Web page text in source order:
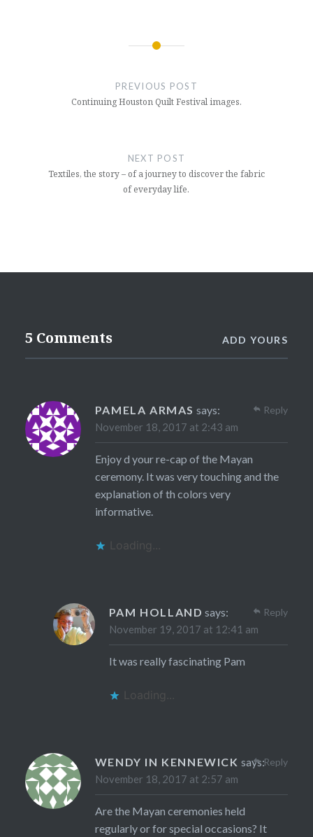
PREVIOUS POST
Continuing Houston Quilt Festival images.
NEXT POST
Textiles, the story – of a journey to discover the fabric
of everyday life.
5 Comments ADD YOURS
PAMELA ARMAS says:
November 18, 2017 at 2:43 am
Enjoy d your re-cap of the Mayan
ceremony. It was very touching and the
explanation of th colors very
informative.
Loading...
Reply
PAM HOLLAND says:
November 19, 2017 at 12:41 am
It was really fascinating Pam
Loading...
Reply
WENDY IN KENNEWICK says:
November 18, 2017 at 2:57 am
Are the Mayan ceremonies held
regularly or for special occasions? It
Reply